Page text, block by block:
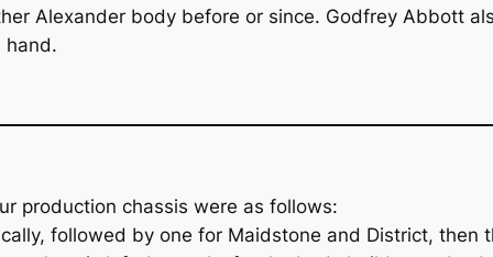
Alexander body before or since. Godfrey Abbott
hand.
production chassis were as follows:
followed by one for Maidstone and District, then